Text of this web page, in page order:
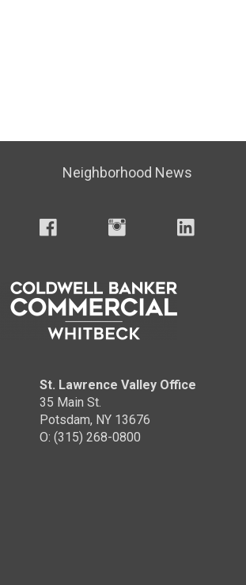
Neighborhood News
St. Lawrence Valley Office
35 Main St.
Potsdam, NY 13676
O: (315) 268-0800